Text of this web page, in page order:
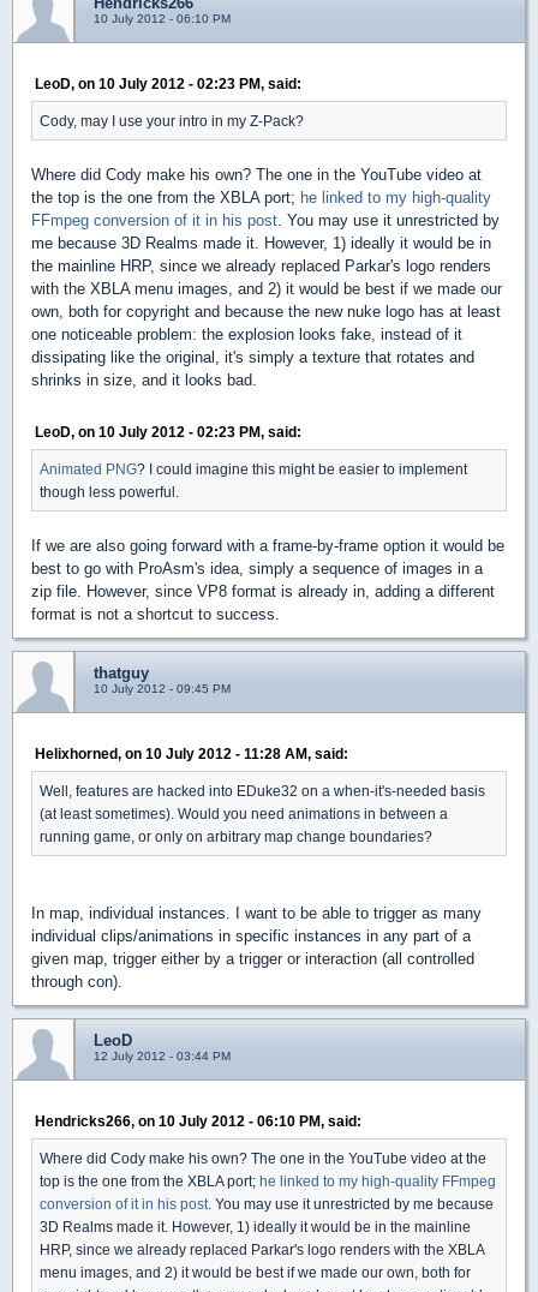
10 July 2012 - 06:10 PM
LeoD, on 10 July 2012 - 02:23 PM, said:
Cody, may I use your intro in my Z-Pack?
Where did Cody make his own? The one in the YouTube video at
the top is the one from the XBLA port; he linked to my high-quality
FFmpeg conversion of it in his post . You may use it unrestricted by
me because 3D Realms made it. However, 1) ideally it would be in
the mainline HRP, since we already replaced Parkar's logo renders
with the XBLA menu images, and 2) it would be best if we made our
own, both for copyright and because the new nuke logo has at least
one noticeable problem: the explosion looks fake, instead of it
dissipating like the original, it's simply a texture that rotates and
shrinks in size, and it looks bad.
LeoD, on 10 July 2012 - 02:23 PM, said:
Animated PNG? I could imagine this might be easier to implement
though less powerful.
If we are also going forward with a frame-by-frame option it would be
best to go with ProAsm's idea, simply a sequence of images in a
zip file. However, since VP8 format is already in, adding a different
format is not a shortcut to success.
thatguy
10 July 2012 - 09:45 PM
Helixhorned, on 10 July 2012 - 11:28 AM, said:
Well, features are hacked into EDuke32 on a when-it's-needed basis
(at least sometimes). Would you need animations in between a
running game, or only on arbitrary map change boundaries?
In map, individual instances. I want to be able to trigger as many
individual clips/animations in specific instances in any part of a
given map, trigger either by a trigger or interaction (all controlled
through con).
LeoD
12 July 2012 - 03:44 PM
Hendricks266, on 10 July 2012 - 06:10 PM, said:
Where did Cody make his own? The one in the YouTube video at the
top is the one from the XBLA port; he linked to my high-quality FFmpeg
conversion of it in his post . You may use it unrestricted by me because
3D Realms made it. However, 1) ideally it would be in the mainline
HRP, since we already replaced Parkar's logo renders with the XBLA
menu images, and 2) it would be best if we made our own, both for